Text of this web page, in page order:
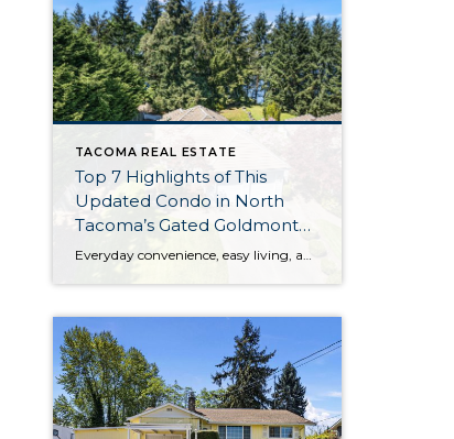
TACOMA REAL ESTATE
Top 7 Highlights of This
Updated Condo in North
Tacoma’s Gated Goldmont
Community